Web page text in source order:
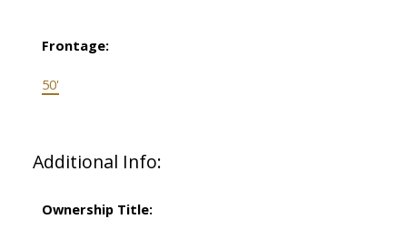
Frontage:
50'
Additional Info:
Ownership Title: